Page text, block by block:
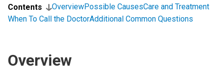
Contents OverviewPossible CausesCare and Treatment
When To Call the DoctorAdditional Common Questions
Overview